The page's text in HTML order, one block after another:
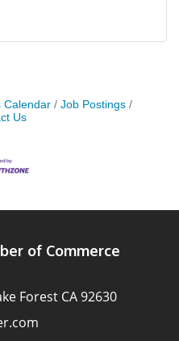
Calendar
Job Postings
Us
of Commerce
Forest CA 92630